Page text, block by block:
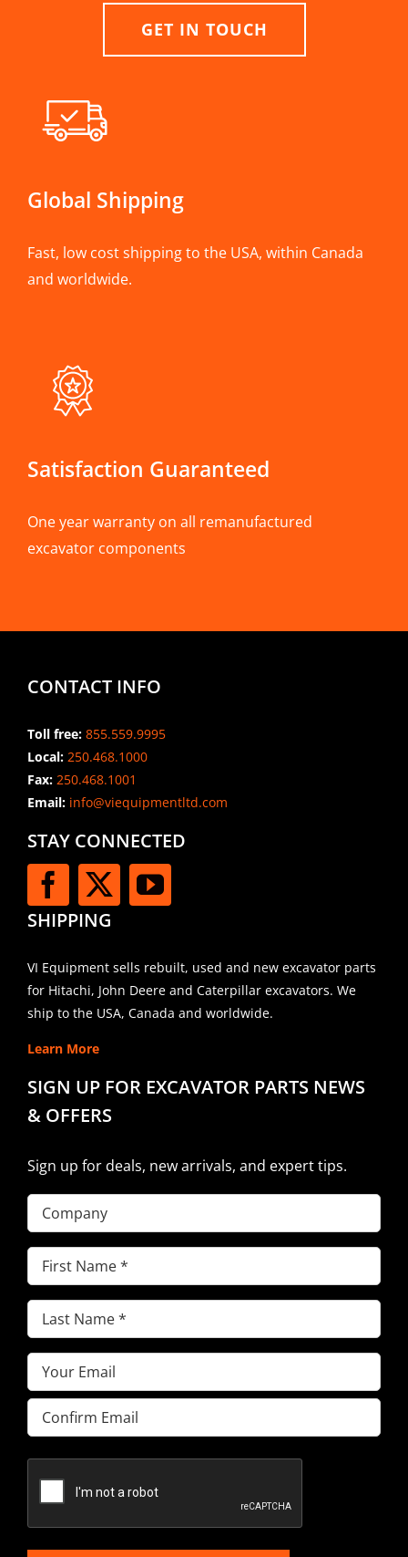
GET IN TOUCH
Global Shipping
Fast, low cost shipping to the USA, within Canada
and worldwide.
Satisfaction Guaranteed
One year warranty on all remanufactured
excavator components
CONTACT INFO
Toll free: 855.559.9995
Local: 250.468.1000
Fax: 250.468.1001
Email:info@viequipmentltd.com
STAY CONNECTED
SHIPPING
VI Equipment sells rebuilt, used and new excavator parts
for Hitachi, John Deere and Caterpillar excavators. We
ship to the USA, Canada and worldwide.
Learn More
SIGN UP FOR EXCAVATOR PARTS NEWS
& OFFERS
Sign up for deals, new arrivals, and expert tips.
Company
First
Name(Required)
Last
Name(Required)
Email(Required)
Enter
Email
Email